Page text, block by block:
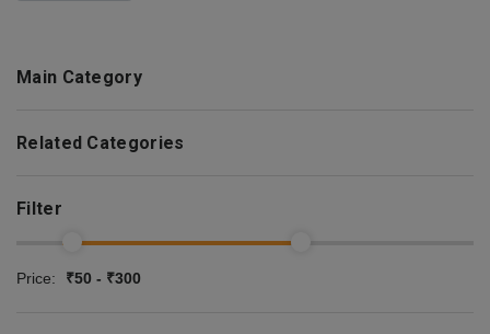
Main Category
Related Categories
Filter
Price: ₹50 - ₹300